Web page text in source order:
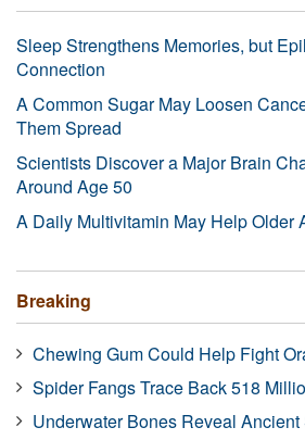
Sleep Strengthens Memories, but
Connection
A Common Sugar May Loosen
Them Spread
Scientists Discover a Major Brain
Around Age 50
A Daily Multivitamin May Help Older
Breaking
Chewing Gum Could Help Fight
Spider Fangs Trace Back 518
Underwater Bones Reveal Ancient